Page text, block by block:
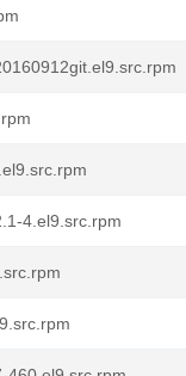
4.el9.src.rpm